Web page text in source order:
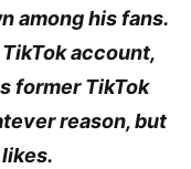
among his fans.
account,
former TikTok
reason, but